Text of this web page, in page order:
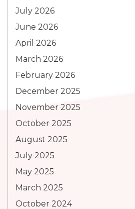
July 2026
June 2026
April 2026
March 2026
February 2026
December 2025
November 2025
October 2025
August 2025
July 2025
May 2025
March 2025
October 2024